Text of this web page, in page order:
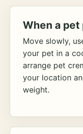
When a pet
Move slowly,
your pet in a
arrange pet
your location
weight.